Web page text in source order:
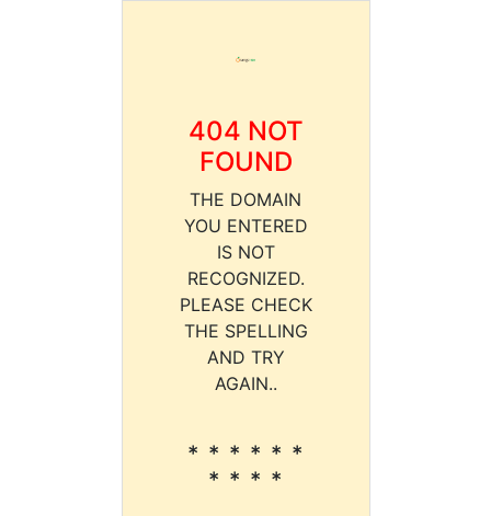
404 NOT
FOUND
THE DOMAIN
YOU ENTERED
IS NOT
RECOGNIZED.
PLEASE CHECK
THE SPELLING
AND TRY
AGAIN..
* * * * * *
* * * *